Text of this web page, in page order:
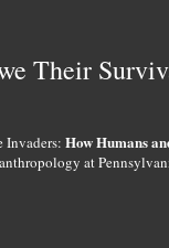
Their
Invaders: How Humans
at